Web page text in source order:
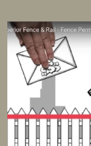
survey, along
intended fence.